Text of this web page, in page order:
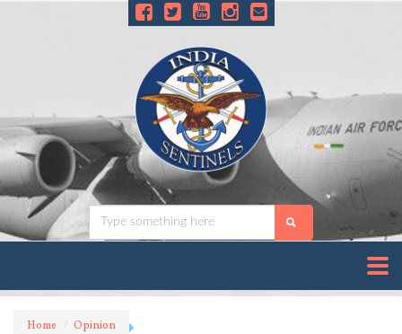
Home Opinion